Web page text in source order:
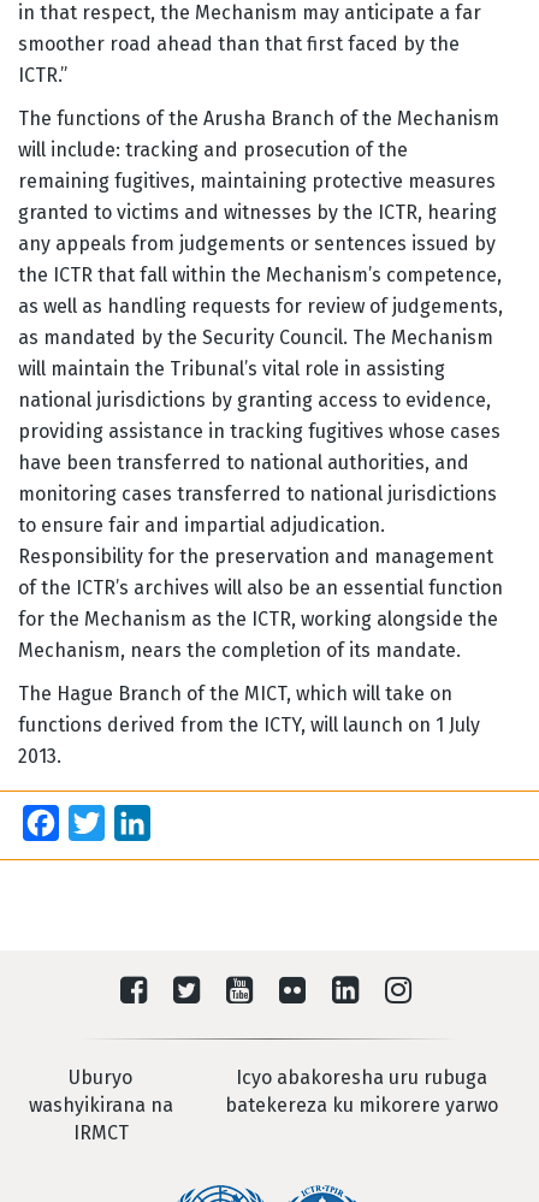
in that respect, the Mechanism may anticipate a far
smoother road ahead than that first faced by the
ICTR.”
The functions of the Arusha Branch of the Mechanism
will include: tracking and prosecution of the
remaining fugitives, maintaining protective measures
granted to victims and witnesses by the ICTR, hearing
any appeals from judgements or sentences issued by
the ICTR that fall within the Mechanism’s competence,
as well as handling requests for review of judgements,
as mandated by the Security Council. The Mechanism
will maintain the Tribunal’s vital role in assisting
national jurisdictions by granting access to evidence,
providing assistance in tracking fugitives whose cases
have been transferred to national authorities, and
monitoring cases transferred to national jurisdictions
to ensure fair and impartial adjudication.
Responsibility for the preservation and management
of the ICTR’s archives will also be an essential function
for the Mechanism as the ICTR, working alongside the
Mechanism, nears the completion of its mandate.
The Hague Branch of the MICT, which will take on
functions derived from the ICTY, will launch on 1 July
2013.
Facebook
Twitter
Uburyo
washyikirana na
IRMCT
Icyo abakoresha uru rubuga
batekereza ku mikorere yarwo